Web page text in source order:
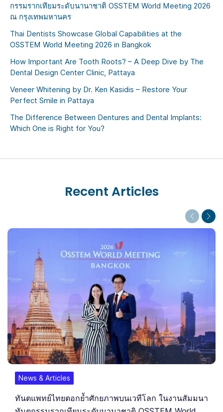
กรรมรากเทียมระดับนานาชาติ OSSTEM World Meeting 2026
ณ กรุงเทพมหานคร
Thai Dentists Showcase Global Capabilities at the
OSSTEM World Meeting 2026 in Bangkok
How Important Are Tooth Roots? – A Deep Dive by The
Dental Design Center Clinic, Pattaya
Veneer Whitening by Dr. Ken Kasidis – Restore Your
Perfect Smile in Pattaya
The Difference Between Dentures and Dental Implants:
Which One is Right for You?
Recent Articles
Previous
Next
News & Articles
ทันตแพทย์ไทยตอกย้ำศักยภาพบนเวทีโลก ในงานสัมมนา